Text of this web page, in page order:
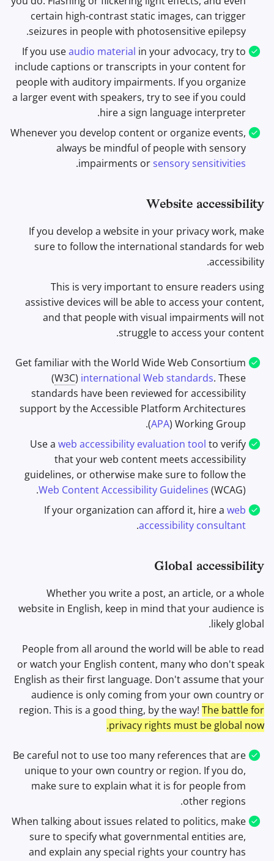
certain high-contrast static images, can trigger
seizures in people with photosensitive epilepsy.
If you useaudio material in your advocacy, try to
include captions or transcripts in your content for
people with auditory impairments. If you organize
a larger event with speakers, try to see if you could
hire a sign language interpreter.
Whenever you develop content or organize events,
always be mindful of people with sensory
impairments or sensory sensitivities
.
Website accessibility
If you develop a website in your privacy work, make
sure to follow the international standards for web
accessibility.
This is very important to ensure readers using
assistive devices will be able to access your content,
and that people with visual impairments will not
struggle to access your content.
Get familiar with the World Wide Web Consortium
(W3C) international Web standards. These
standards have been reviewed for accessibility
support by the Accessible Platform Architectures
(APA) Working Group.
Use a web accessibility evaluation tool to verify
that your web content meets accessibility
guidelines, or otherwise make sure to follow the
Web Content Accessibility Guidelines (WCAG).
If your organization can afford it, hire a web
accessibility consultant
.
Global accessibility
Whether you write a post, an article, or a whole
website in English, keep in mind that your audience is
likely global.
People from all around the world will be able to read
or watch your English content, many who don't speak
English as their first language. Don't assume that your
audience is only coming from your own country or
region. This is a good thing, by the way! The battle for
privacy rights must be global now.
Be careful not to use too many references that are
unique to your own country or region. If you do,
make sure to explain what it is for people from
other regions.
When talking about issues related to politics, make
sure to specify what governmental entities are,
and explain any special rights your country has